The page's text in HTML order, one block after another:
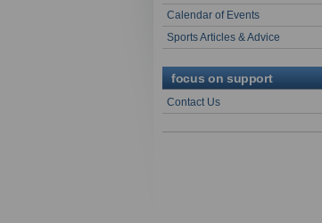
Calendar of Events
Sports Articles & Advice
focus on support
Contact Us